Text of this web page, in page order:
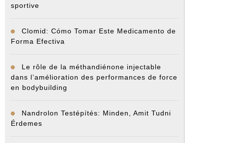
sportive
Clomid: Cómo Tomar Este Medicamento de
Forma Efectiva
Le rôle de la méthandiénone injectable
dans l’amélioration des performances de force
en bodybuilding
Nandrolon Testépítés: Minden, Amit Tudni
Érdemes